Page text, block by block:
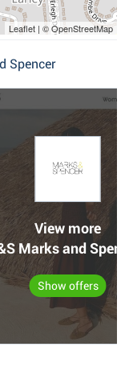
Leaflet | © OpenStreetMap
Spencer
View more
Marks and
Show offers